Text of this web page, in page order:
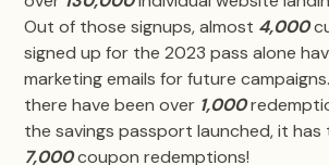
Out of those signups, almost 4,000
signed up for the 2023 pass alone
marketing emails for future
there have been over 1,000
the savings passport launched, it
7,000coupon redemptions!